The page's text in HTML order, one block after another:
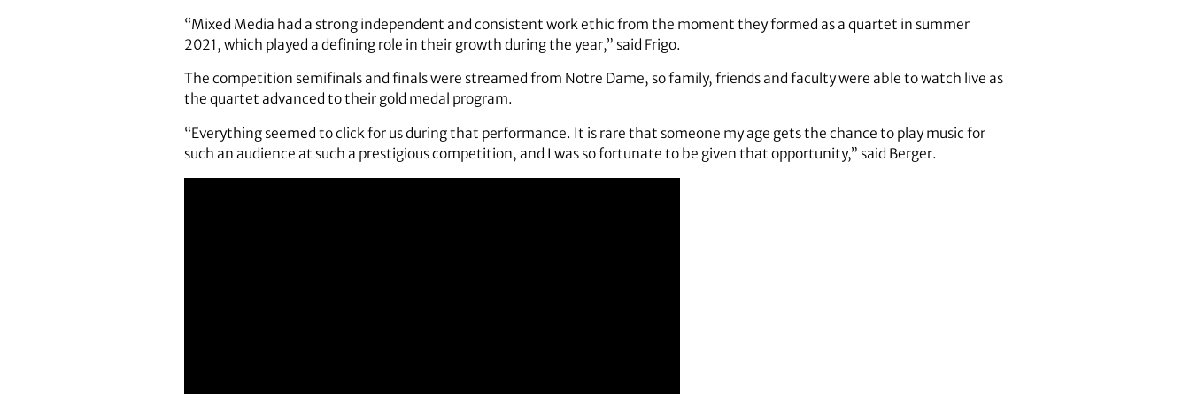
“Mixed Media had a strong independent and consistent work ethic from the moment they formed as a quartet in summer
2021, which played a defining role in their growth during the year,” said Frigo.
The competition semifinals and finals were streamed from Notre Dame, so family, friends and faculty were able to watch live as
the quartet advanced to their gold medal program.
“Everything seemed to click for us during that performance. It is rare that someone my age gets the chance to play music for
such an audience at such a prestigious competition, and I was so fortunate to be given that opportunity,” said Berger.